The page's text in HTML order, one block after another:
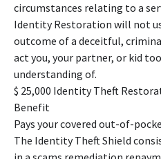
circumstances relating to a
Identity Restoration will not
outcome of a deceitful,
act you, your partner, or kid
understanding of.
$ 25,000 Identity Theft
Benefit
Pays your covered out-of-
The Identity Theft Shield